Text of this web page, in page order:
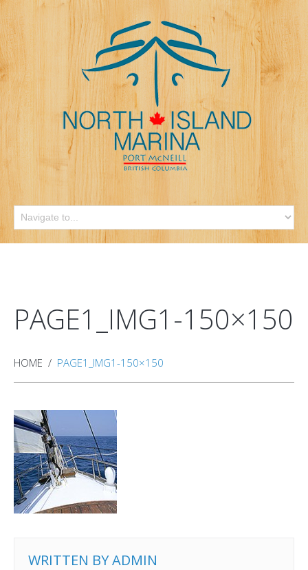
PAGE1_IMG1-150×150
HOME PAGE1_IMG1-150×150
WRITTEN BYADMIN